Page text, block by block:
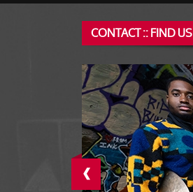
CONTACT :: FIND US
‹